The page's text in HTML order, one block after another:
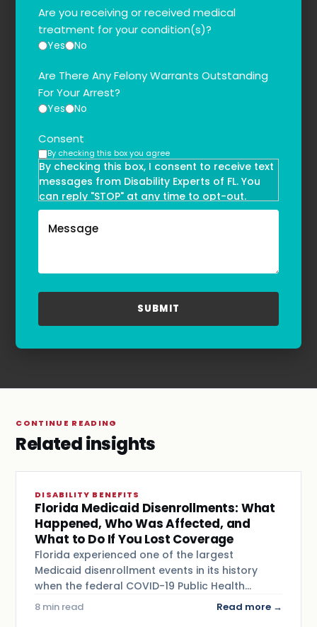
Are you receiving or received medical
treatment for your condition(s)?
Yes No
Are There Any Felony Warrants Outstanding
For Your Arrest?
Yes No
Consent
By checking this box you agree
By checking this box, I consent to receive text
messages from Disability Experts of FL. You
can reply "STOP" at any time to opt-out.
Message and data rates may apply. Message
frequency may vary. Text HELP to
refer to our
Privacy Policy
Terms & Conditions
CONTINUE READING
Related insights
DISABILITY BENEFITS
Florida Medicaid Disenrollments: What
Happened, Who Was Affected, and
What to Do If You Lost Coverage
Florida experienced one of the largest
Medicaid disenrollment events in its history
when the federal COVID-19 Public Health…
8 min read Read more →